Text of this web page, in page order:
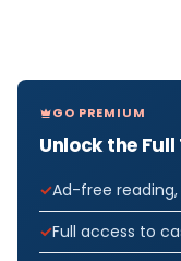
GO PREMIUM
Unlock the
Ad-free
Full access to